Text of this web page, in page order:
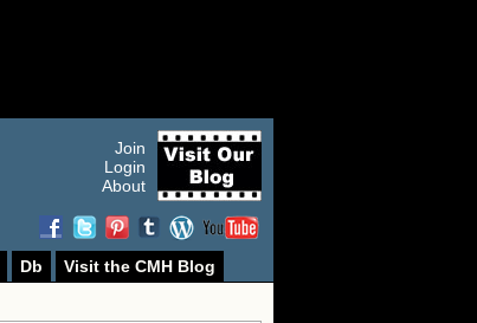
Join
Login
About
Db
Visit the CMH Blog